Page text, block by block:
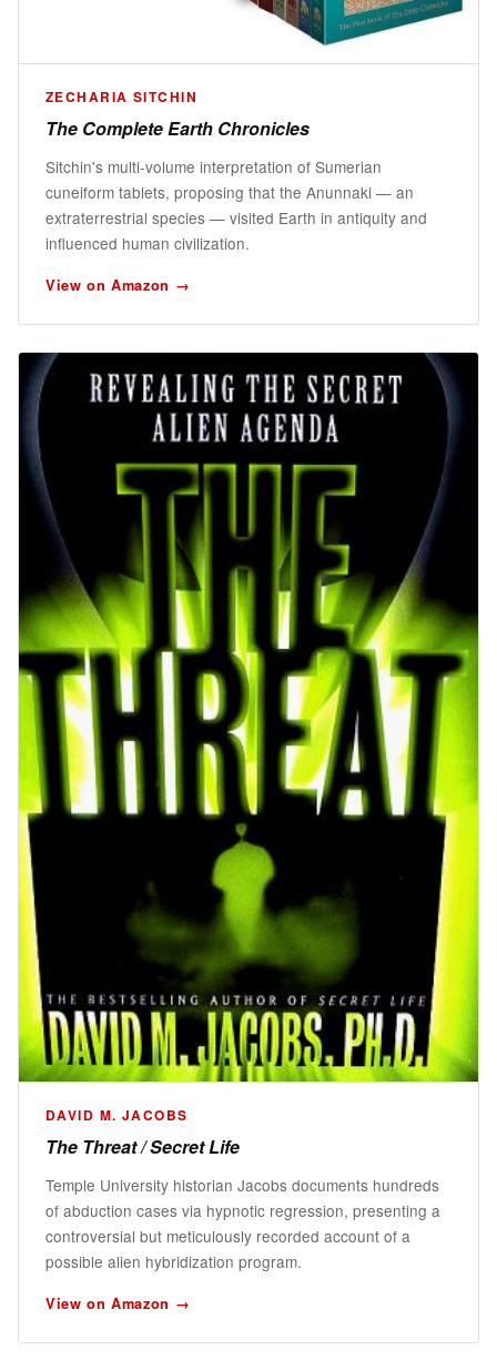
ZECHARIA SITCHIN
The Complete Earth Chronicles
Sitchin's multi-volume interpretation of Sumerian
cuneiform tablets, proposing that the Anunnaki — an
extraterrestrial species — visited Earth in antiquity and
influenced human civilization.
View on Amazon →
DAVID M. JACOBS
The Threat / Secret Life
Temple University historian Jacobs documents hundreds
of abduction cases via hypnotic regression, presenting a
controversial but meticulously recorded account of a
possible alien hybridization program.
View on Amazon →